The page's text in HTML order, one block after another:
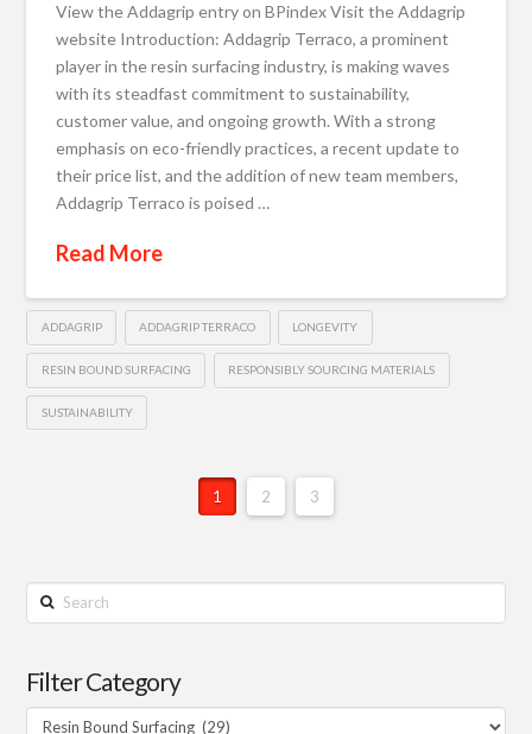
View the Addagrip entry on BPindex Visit the Addagrip
website Introduction: Addagrip Terraco, a prominent
player in the resin surfacing industry, is making waves
with its steadfast commitment to sustainability,
customer value, and ongoing growth. With a strong
emphasis on eco-friendly practices, a recent update to
their price list, and the addition of new team members,
Addagrip Terraco is poised …
Read More
ADDAGRIP ADDAGRIP TERRACO LONGEVITY
RESIN BOUND SURFACING RESPONSIBLY SOURCING MATERIALS
SUSTAINABILITY
1 2 3
Search
Filter Category
Filter